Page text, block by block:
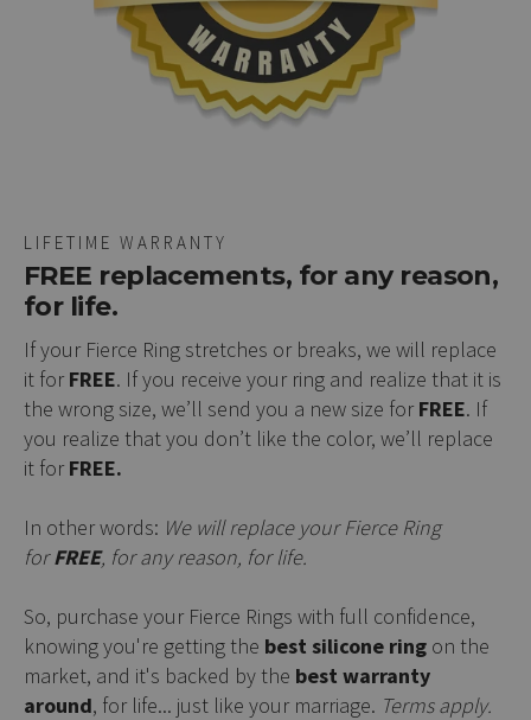
LIFETIME WARRANTY
FREE replacements, for any reason,
for life.
If your Fierce Ring stretches or breaks, we will replace
it for FREE. If you receive your ring and realize that it is
the wrong size, we’ll send you a new size for FREE. If
you realize that you don’t like the color, we’ll replace
it for FREE.
In other words: We will replace your Fierce Ring
forFREE, for any reason, for life.
So, purchase your Fierce Rings with full confidence,
knowing you're getting the best silicone ring on the
market, and it's backed by the best warranty
around, for life... just like your marriage. Terms apply.